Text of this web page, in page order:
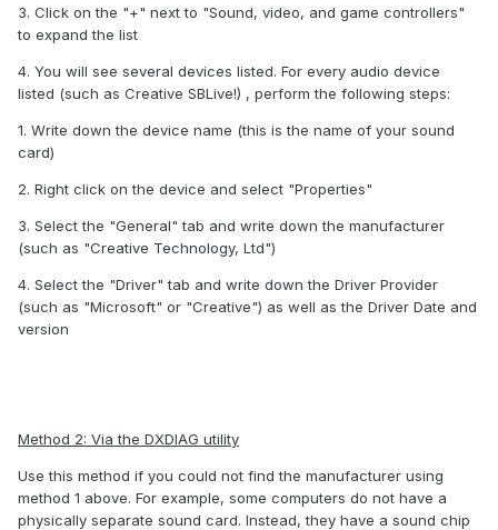
3. Click on the "+" next to "Sound, video, and game controllers"
to expand the list
4. You will see several devices listed. For every audio device
listed (such as Creative SBLive!) , perform the following steps:
1. Write down the device name (this is the name of your sound
card)
2. Right click on the device and select "Properties"
3. Select the "General" tab and write down the manufacturer
(such as "Creative Technology, Ltd")
4. Select the "Driver" tab and write down the Driver Provider
(such as "Microsoft" or "Creative") as well as the Driver Date and
version
Method 2: Via the DXDIAG utility
Use this method if you could not find the manufacturer using
method 1 above. For example, some computers do not have a
physically separate sound card. Instead, they have a sound chip